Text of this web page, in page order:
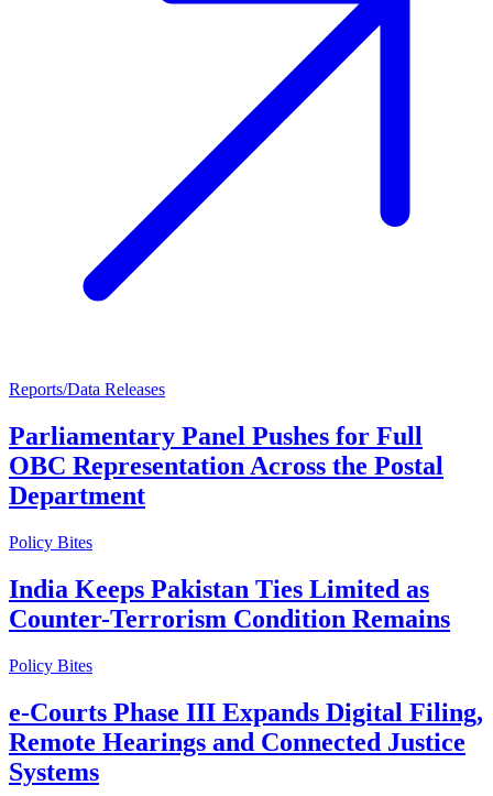
Reports/Data Releases
Parliamentary Panel Pushes for Full
OBC Representation Across the Postal
Department
Policy Bites
India Keeps Pakistan Ties Limited as
Counter-Terrorism Condition Remains
Policy Bites
e-Courts Phase III Expands Digital Filing,
Remote Hearings and Connected Justice
Systems